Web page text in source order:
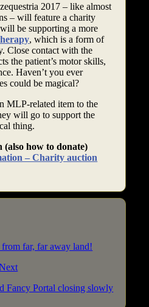
2017 – like almost
– will feature a charity
be supporting a more
, which is a form of
Close contact with the
the patient’s motor skills,
Haven’t you ever
could be magical?
MLP-related item to the
will go to support the
thing.
how to donate)
– Charity auction
far, far away land!
Fancy Portal closing slowly